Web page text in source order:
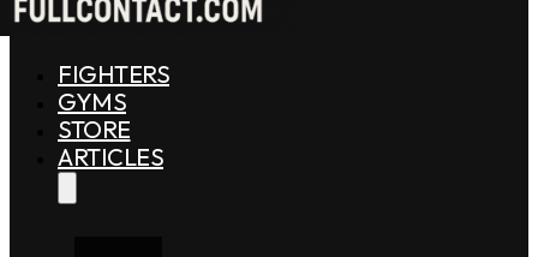
FIGHTERS
GYMS
STORE
ARTICLES